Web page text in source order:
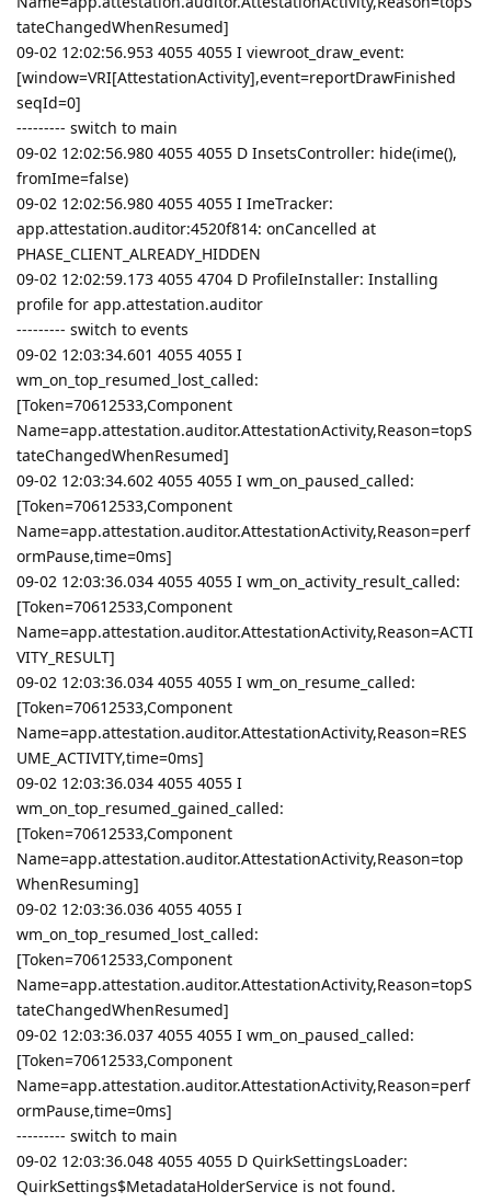
tateChangedWhenResumed]
09-02 12:02:56.953 4055 4055 I viewroot_draw_event:
[window=VRI[AttestationActivity],event=reportDrawFinished
seqId=0]
--------- switch to main
09-02 12:02:56.980 4055 4055 D InsetsController: hide(ime(),
fromIme=false)
09-02 12:02:56.980 4055 4055 I ImeTracker:
app.attestation.auditor:4520f814: onCancelled at
PHASE_CLIENT_ALREADY_HIDDEN
09-02 12:02:59.173 4055 4704 D ProfileInstaller: Installing
profile for app.attestation.auditor
--------- switch to events
09-02 12:03:34.601 4055 4055 I
wm_on_top_resumed_lost_called:
[Token=70612533,Component
Name=app.attestation.auditor.AttestationActivity,Reason=topS
tateChangedWhenResumed]
09-02 12:03:34.602 4055 4055 I wm_on_paused_called:
[Token=70612533,Component
Name=app.attestation.auditor.AttestationActivity,Reason=perf
ormPause,time=0ms]
09-02 12:03:36.034 4055 4055 I wm_on_activity_result_called:
[Token=70612533,Component
Name=app.attestation.auditor.AttestationActivity,Reason=ACTI
VITY_RESULT]
09-02 12:03:36.034 4055 4055 I wm_on_resume_called:
[Token=70612533,Component
Name=app.attestation.auditor.AttestationActivity,Reason=RES
UME_ACTIVITY,time=0ms]
09-02 12:03:36.034 4055 4055 I
wm_on_top_resumed_gained_called:
[Token=70612533,Component
Name=app.attestation.auditor.AttestationActivity,Reason=top
WhenResuming]
09-02 12:03:36.036 4055 4055 I
wm_on_top_resumed_lost_called:
[Token=70612533,Component
Name=app.attestation.auditor.AttestationActivity,Reason=topS
tateChangedWhenResumed]
09-02 12:03:36.037 4055 4055 I wm_on_paused_called:
[Token=70612533,Component
Name=app.attestation.auditor.AttestationActivity,Reason=perf
ormPause,time=0ms]
--------- switch to main
09-02 12:03:36.048 4055 4055 D QuirkSettingsLoader:
QuirkSettings$MetadataHolderService is not found.